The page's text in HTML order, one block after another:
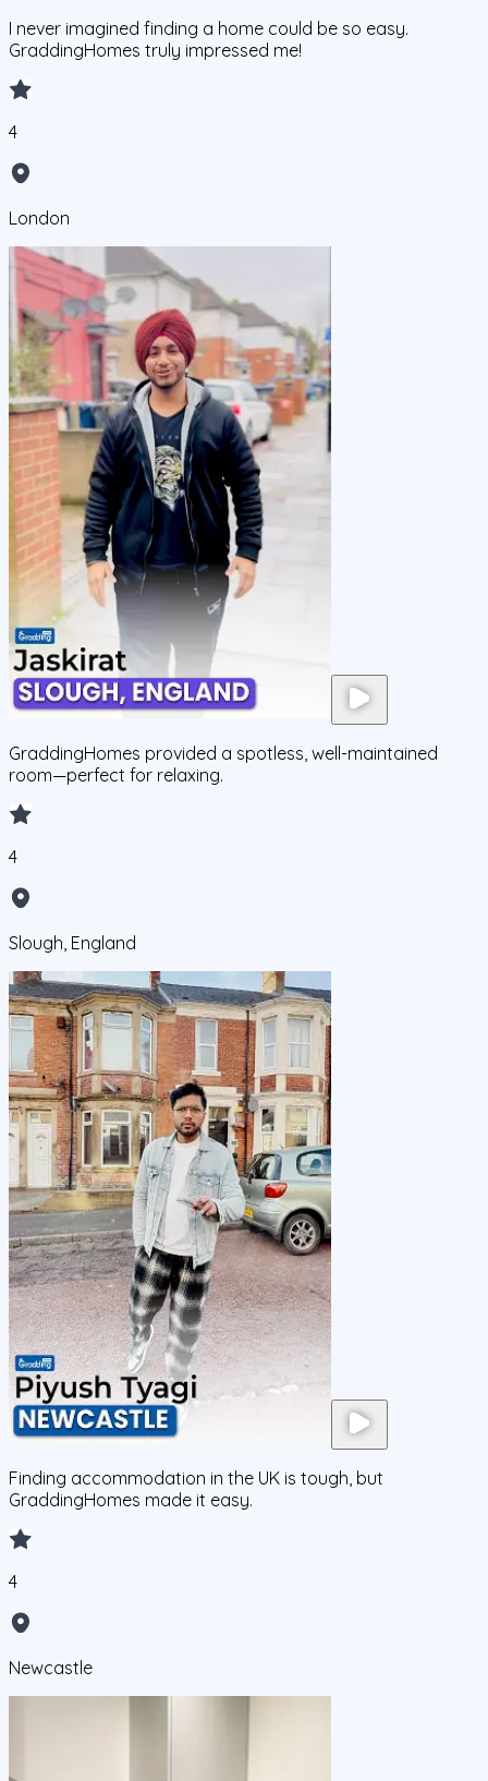
I never imagined finding a home could be so easy.
GraddingHomes truly impressed me!
4
London
GraddingHomes provided a spotless, well-maintained
room—perfect for relaxing.
4
Slough, England
Finding accommodation in the UK is tough, but
GraddingHomes made it easy.
4
Newcastle